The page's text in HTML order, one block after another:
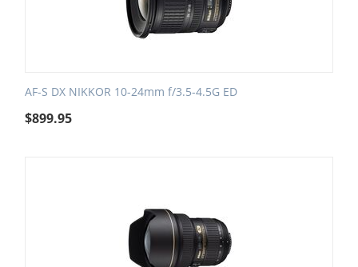
AF-S DX NIKKOR 10-24mm f/3.5-4.5G ED
$899.95